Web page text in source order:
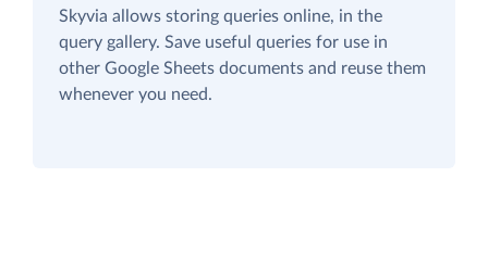
Skyvia allows storing queries online, in the
query gallery. Save useful queries for use in
other Google Sheets documents and reuse them
whenever you need.